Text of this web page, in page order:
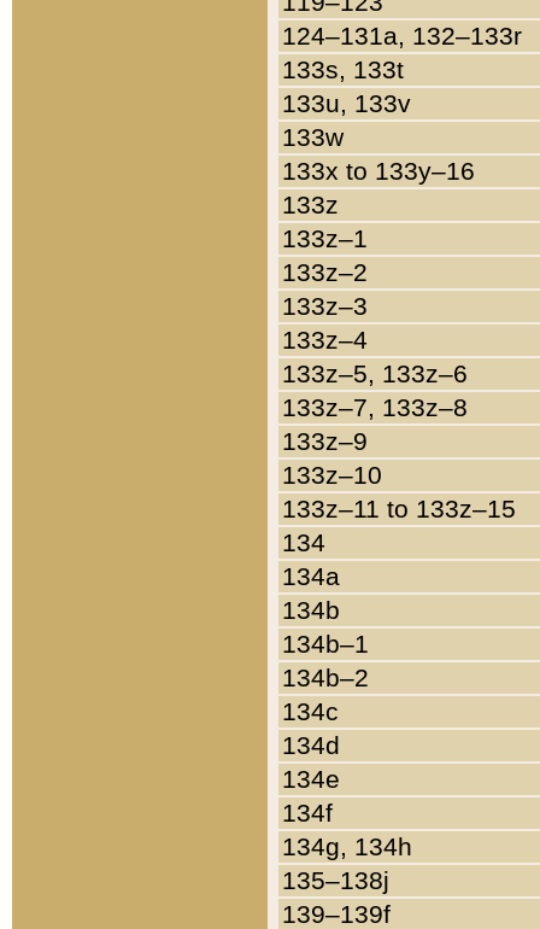
124–131a, 132–133r
133s, 133t
133u, 133v
133w
133x to 133y–16
133z
133z–1
133z–2
133z–3
133z–4
133z–5, 133z–6
133z–7, 133z–8
133z–9
133z–10
133z–11 to 133z–15
134
134a
134b
134b–1
134b–2
134c
134d
134e
134f
134g, 134h
135–138j
139–139f